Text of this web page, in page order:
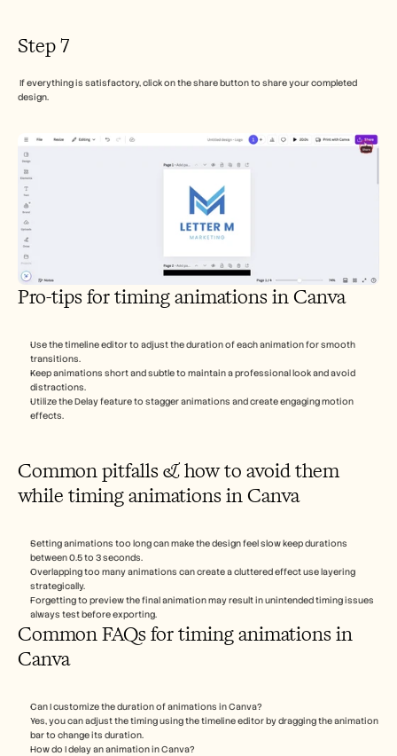
Step 7
design.
Pro-tips for timing animations in Canva
Use the timeline editor to adjust the duration of each animation for smooth
transitions.
Keep animations short and subtle to maintain a professional look and avoid
distractions.
Utilize the Delay feature to stagger animations and create engaging motion
effects.
Common pitfalls & how to avoid them
while timing animations in Canva
Setting animations too long can make the design feel slow keep durations
between 0.5 to 3 seconds.
Overlapping too many animations can create a cluttered effect use layering
strategically.
Forgetting to preview the final animation may result in unintended timing issues
always test before exporting.
Common FAQs for timing animations in
Canva
Can I customize the duration of animations in Canva?
Yes, you can adjust the timing using the timeline editor by dragging the animation
bar to change its duration.
How do I delay an animation in Canva?